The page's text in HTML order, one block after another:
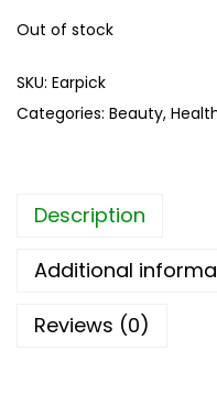
Out of stock
SKU: Earpick
Categories: Beauty,
Description
Additional
Reviews (0)